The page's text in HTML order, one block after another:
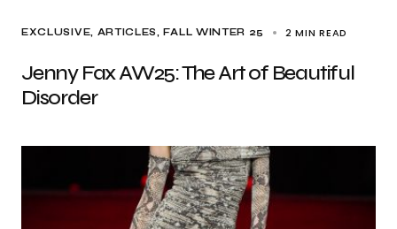
EXCLUSIVE, ARTICLES FALL WINTER 25 2 MIN READ
Jenny Fax AW25: The Art of Beautiful
Disorder